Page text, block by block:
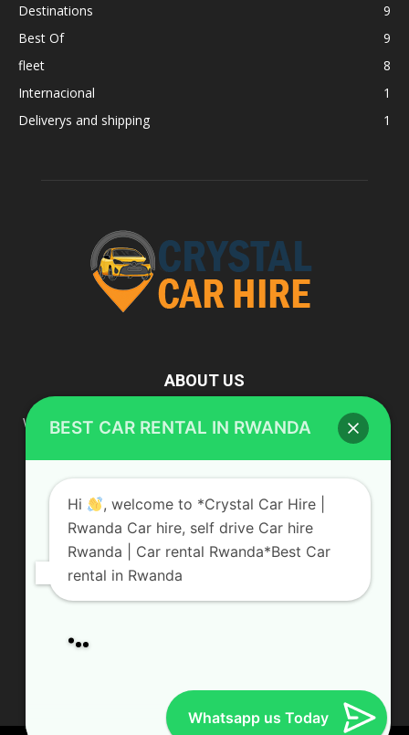
Destinations
9
Best Of
9
fleet
8
Internacional
1
Deliverys and shipping
1
ABOUT US
We are your professional dedicated team, providing the most
affordable rates for car hire services in Uganda. If you are
looking for a chauffeur-driven rental or self-drive car hire, we
are definitely the best local car rental agency. We are locally
owned and are committed to offering the best quality 4×4
vehicles for rent
Contact us:info@crystalcarhire.com / +250 787 809 667
Hi
, welcome to *Crystal Car Hire |
Rwanda Car hire, self drive Car hire
Our service
Car rental Services
Airport transfer
Wildlife Safaris
Gorilla permits
Whatsapp us Today